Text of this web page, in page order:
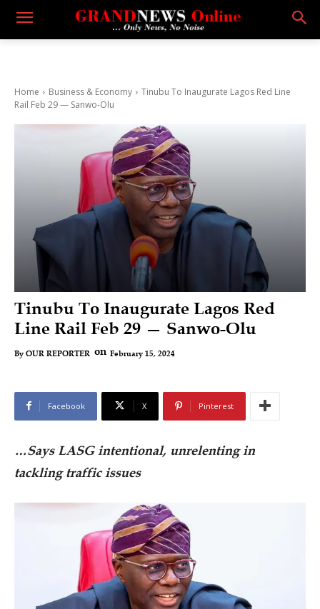
Home Business & Economy
Tinubu To Inaugurate Lagos Red Line
Rail Feb 29 — Sanwo-Olu
Tinubu To Inaugurate Lagos Red
Line Rail Feb 29 — Sanwo-Olu
By OUR REPORTER on February 15, 2024
Facebook X Pinterest
…Says LASG intentional, unrelenting in
tackling traffic issues